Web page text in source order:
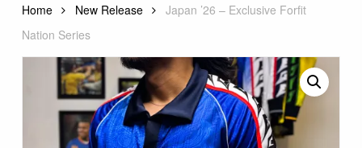
Home New Release
Japan ’26 – Exclusive Forfit
Nation Series